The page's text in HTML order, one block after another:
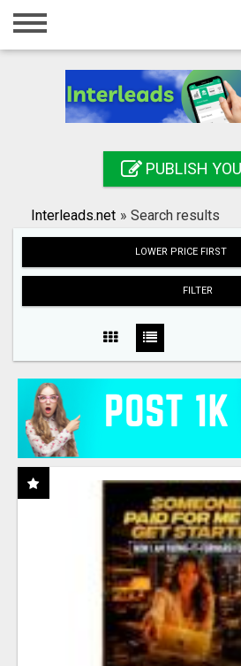
Home
Registration
Search
PUBLISH
Interleads.net » Search results
LOWER PRICE FIRST
FILTER